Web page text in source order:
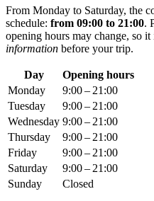
From Monday to Saturday, the
schedule: from 09:00 to 21:00.
opening hours may change, so it
information before your trip.
Day
Opening hours
Monday
9:00 – 21:00
Tuesday
9:00 – 21:00
Wednesday 9:00 – 21:00
Thursday
9:00 – 21:00
Friday
9:00 – 21:00
Saturday
9:00 – 21:00
Sunday
Closed